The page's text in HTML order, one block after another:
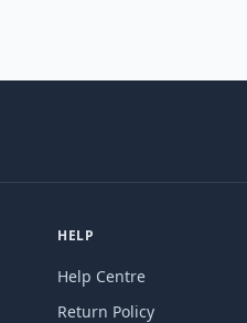
HELP
Help Centre
Return Policy